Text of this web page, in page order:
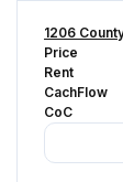
1206
Price
Rent
CachFlow
CoC